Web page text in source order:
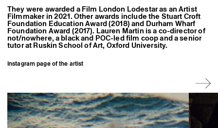
They were awarded a Film London Lodestar as an Artist
Filmmaker in 2021. Other awards include the Stuart Croft
Foundation Education Award (2018) and Durham Wharf
Foundation Award (2017). Lauren Martin is a co-director of
not/nowhere, a black and POC-led film coop and a senior
tutor at Ruskin School of Art, Oxford University.
Instagram page of the artist